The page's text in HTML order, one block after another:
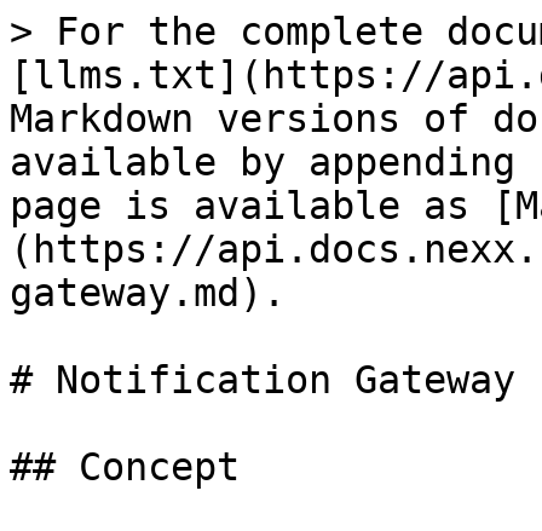
> For the complete
[llms.txt](https://
Markdown versions of
available by
page is available as
(https://
gateway.md).
# Notification Gateway
## Concept